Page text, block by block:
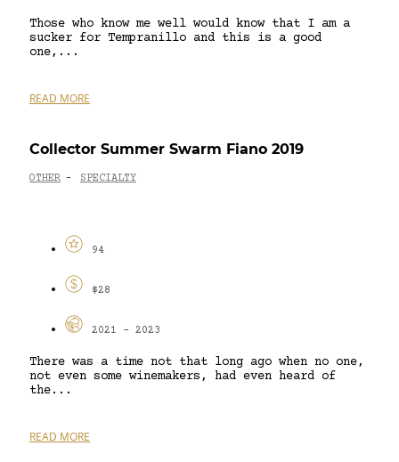
Those who know me well would know that I am a
sucker for Tempranillo and this is a good
one,...
READ MORE
Collector Summer Swarm Fiano 2019
OTHER - SPECIALTY
94
$28
2021 - 2023
There was a time not that long ago when no one,
not even some winemakers, had even heard of
the...
READ MORE